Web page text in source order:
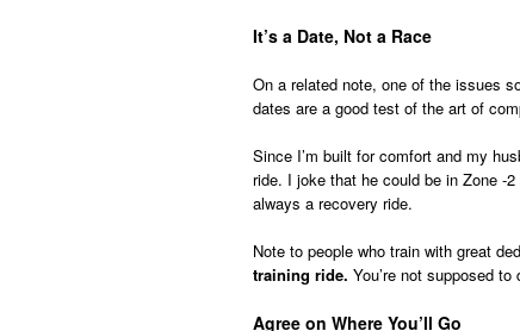
It’s a Date, Not a Race
On a related note, one of the issues
dates are a good test of the art of
Since I’m built for comfort and my
ride. I joke that he could be in Zone -
always a recovery ride.
Note to people who train with great
training ride. You’re not supposed to
Agree on Where You’ll Go